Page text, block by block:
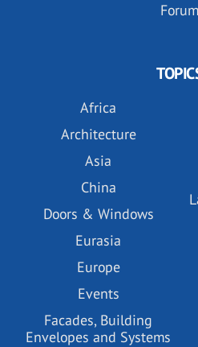
Forum
Africa
Architecture
Asia
China
Doors & Windows
Eurasia
Europe
Events
Facades, Building
Envelopes and Systems